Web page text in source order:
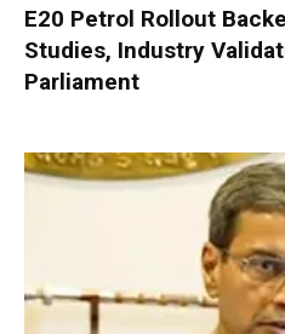
E20 Petrol Rollout
Studies, Industry
Parliament